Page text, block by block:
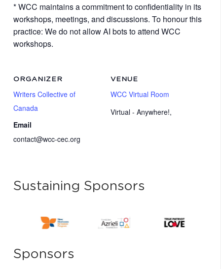
* WCC maintains a commitment to confidentiality in its
workshops, meetings, and discussions. To honour this
practice: We do not allow AI bots to attend WCC
workshops.
VENUE
WCC Virtual Room
Virtual - Anywhere!,
ORGANIZER
Writers Collective of
Canada
Email
contact@wcc-cec.org
Sustaining Sponsors
Sponsors